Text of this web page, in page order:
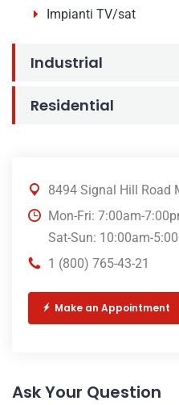
Impianti TV/sat
Industrial
Residential
8494 Signal Hill Road
Mon-Fri: 7:00am-
Sat-Sun: 10:00am-
1 (800) 765-43-21
Make an Appointment
Ask Your Question